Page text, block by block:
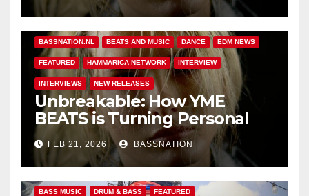
BASSNATION.NL BEATS AND MUSIC DANCE EDM NEWS
FEATURED HAMMARICA NETWORK INTERVIEW
INTERVIEWS NEW RELEASES
Unbreakable: How YME
BEATS is Turning Personal
Pain into High-Energy
Anthems
FEB 21, 2026 BASSNATION
BASS MUSIC DRUM & BASS FEATURED